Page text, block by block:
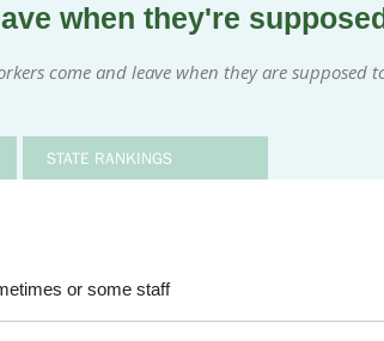
when they're
come and leave when they are supposed
STATE RANKINGS
or some staff